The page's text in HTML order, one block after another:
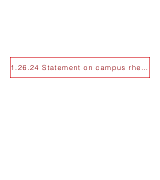
1.26.24 Statement on campus rhetoric